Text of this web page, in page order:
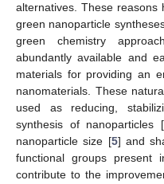
alternatives. These reasons
green nanoparticle
green chemistry
abundantly available and
materials for providing an
nanomaterials. These
used as reducing,
synthesis of nanoparticles [
nanoparticle size [5] and
functional groups present
contribute to the